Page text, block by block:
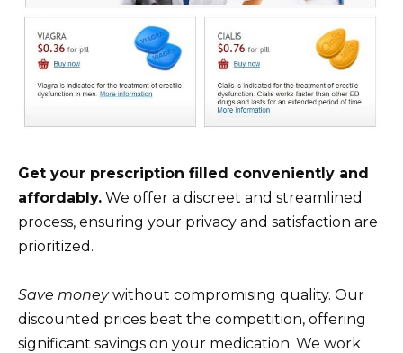
Get your prescription filled conveniently and
affordably. We offer a discreet and streamlined
process, ensuring your privacy and satisfaction are
prioritized.
Save moneywithout compromising quality. Our
discounted prices beat the competition, offering
significant savings on your medication. We work